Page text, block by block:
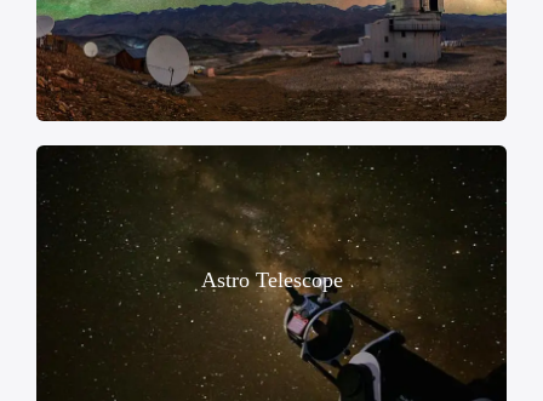
Astro Telescope